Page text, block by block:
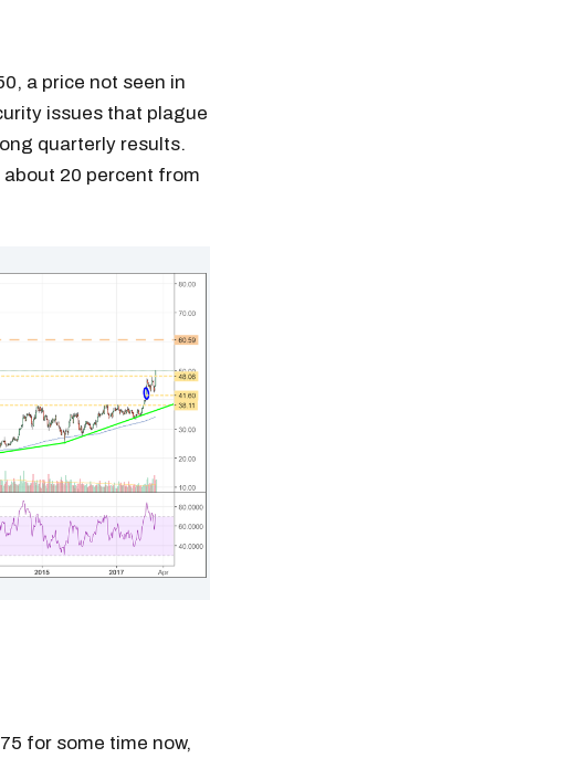
a price not seen in
issues that plague
quarterly results.
about 20 percent from
for some time now,